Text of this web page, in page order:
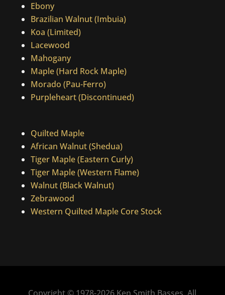
Ebony
Brazilian Walnut (Imbuia)
Koa (Limited)
Lacewood
Mahogany
Maple (Hard Rock Maple)
Morado (Pau-Ferro)
Purpleheart (Discontinued)
Quilted Maple
African Walnut (Shedua)
Tiger Maple (Eastern Curly)
Tiger Maple (Western Flame)
Walnut (Black Walnut)
Zebrawood
Western Quilted Maple Core Stock